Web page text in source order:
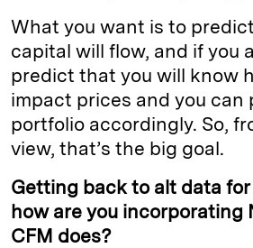
What you want is to
capital will flow, and if you
predict that you will know
impact prices and you can
portfolio accordingly. So,
view, that’s the big goal.
Getting back to alt data
how are you incorporating
CFM does?